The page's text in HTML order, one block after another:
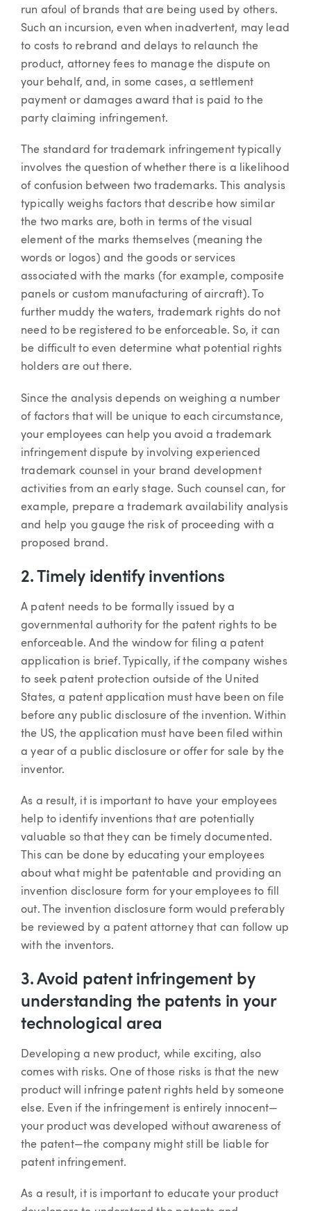
run afoul of brands that are being used by others.
Such an incursion, even when inadvertent, may lead
to costs to rebrand and delays to relaunch the
product, attorney fees to manage the dispute on
your behalf, and, in some cases, a settlement
payment or damages award that is paid to the
party claiming infringement.
The standard for trademark infringement typically
involves the question of whether there is a likelihood
of confusion between two trademarks. This analysis
typically weighs factors that describe how similar
the two marks are, both in terms of the visual
element of the marks themselves (meaning the
words or logos) and the goods or services
associated with the marks (for example, composite
panels or custom manufacturing of aircraft). To
further muddy the waters, trademark rights do not
need to be registered to be enforceable. So, it can
be difficult to even determine what potential rights
holders are out there.
Since the analysis depends on weighing a number
of factors that will be unique to each circumstance,
your employees can help you avoid a trademark
infringement dispute by involving experienced
trademark counsel in your brand development
activities from an early stage. Such counsel can, for
example, prepare a trademark availability analysis
and help you gauge the risk of proceeding with a
proposed brand.
2. Timely identify inventions
A patent needs to be formally issued by a
governmental authority for the patent rights to be
enforceable. And the window for filing a patent
application is brief. Typically, if the company wishes
to seek patent protection outside of the United
States, a patent application must have been on file
before any public disclosure of the invention. Within
the US, the application must have been filed within
a year of a public disclosure or offer for sale by the
inventor.
As a result, it is important to have your employees
help to identify inventions that are potentially
valuable so that they can be timely documented.
This can be done by educating your employees
about what might be patentable and providing an
invention disclosure form for your employees to fill
out. The invention disclosure form would preferably
be reviewed by a patent attorney that can follow up
with the inventors.
3. Avoid patent infringement by
understanding the patents in your
technological area
Developing a new product, while exciting, also
comes with risks. One of those risks is that the new
product will infringe patent rights held by someone
else. Even if the infringement is entirely innocent—
your product was developed without awareness of
the patent—the company might still be liable for
patent infringement.
As a result, it is important to educate your product